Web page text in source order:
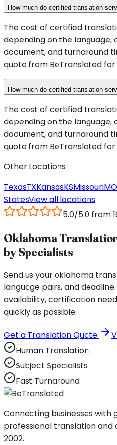
How much do certified translation
The cost of certified
depending on the language,
document, and turnaround
quote from BeTranslated
How much do certified translation
The cost of certified
depending on the language,
document, and turnaround
quote from BeTranslated
Other Locations
TexasTXKansasKSMissouriMO
StatesView all locations
5.0/5.0 from
Oklahoma
by Specialists
Send us your oklahoma
language pairs, and
availability, certification
quickly as possible.
Get a Translation Quote
Human Translation
Subject Specialists
Fast Turnaround
Connecting businesses with
professional translation
2002.